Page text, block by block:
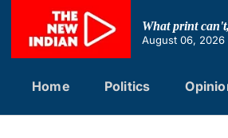
content
What print
August 06, 2026
Home Politics